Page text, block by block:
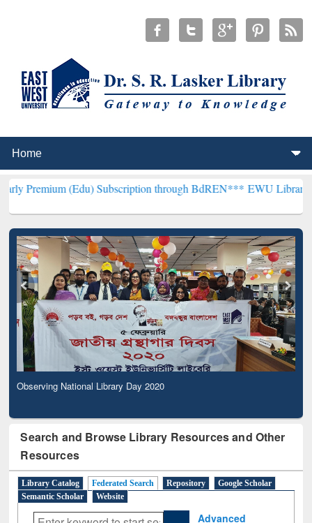
(Edu) Subscription through BdREN***EWU Library will
Observing National Library Day 2020
Search and Browse Library Resources and Other
Resources
Library Catalog Federated Search Repository
Google Scholar
Semantic Scholar
Website
Advanced